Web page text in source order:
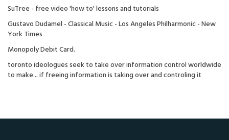
SuTree - free video 'how to' lessons and tutorials
Gustavo Dudamel - Classical Music - Los Angeles Philharmonic - New
York Times
Monopoly Debit Card.
toronto ideologues seek to take over information control worldwide
to make... if freeing information is taking over and controling it